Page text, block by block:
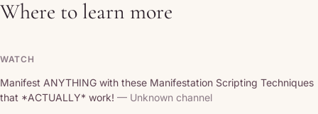
Where to learn more
WATCH
Manifest ANYTHING with these Manifestation Scripting Techniques
that *ACTUALLY* work! — Unknown channel